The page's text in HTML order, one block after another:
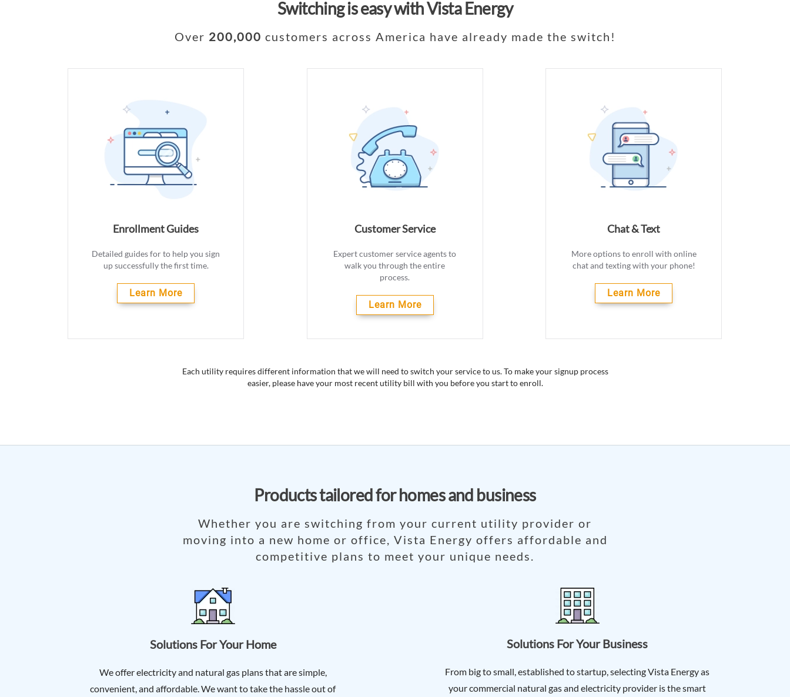
Switching is easy with Vista Energy
Over 200,000 customers across America have already made the switch!
Enrollment Guides
Detailed guides for to help you sign
up successfully the first time.
Learn More
Customer Service
Expert customer service agents to
walk you through the entire
process.
Learn More
Chat & Text
More options to enroll with online
chat and texting with your phone!
Learn More
Each utility requires different information that we will need to switch your service to us. To make your signup process
easier, please have your most recent utility bill with you before you start to enroll.
Products tailored for homes and business
Whether you are switching from your current utility provider or
moving into a new home or office, Vista Energy offers affordable and
competitive plans to meet your unique needs.
Solutions For Your Home
We offer electricity and natural gas plans that are simple,
convenient, and affordable. We want to take the hassle out of
Solutions For Your Business
From big to small, established to startup, selecting Vista Energy as
your commercial natural gas and electricity provider is the smart